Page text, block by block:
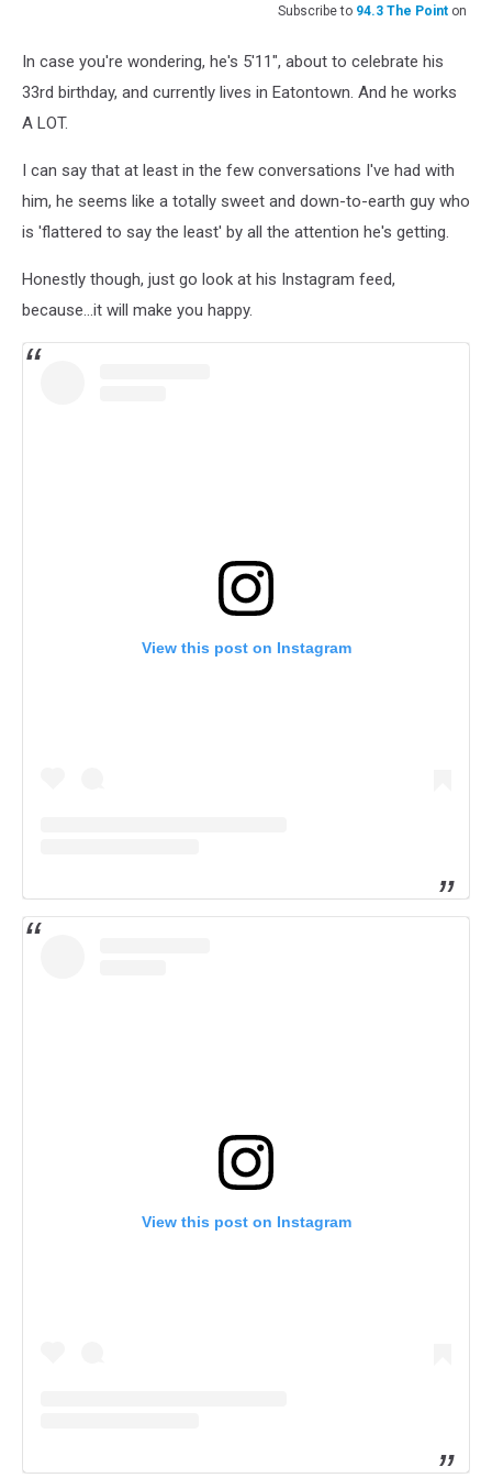
Subscribe to 94.3 The Point on
In case you're wondering, he's 5'11", about to celebrate his
33rd birthday, and currently lives in Eatontown. And he works
A LOT.
I can say that at least in the few conversations I've had with
him, he seems like a totally sweet and down-to-earth guy who
is 'flattered to say the least' by all the attention he's getting.
Honestly though, just go look at his Instagram feed,
because...it will make you happy.
View this post on Instagram
View this post on Instagram